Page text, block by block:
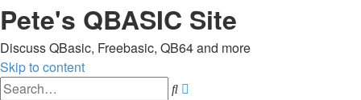
Pete's QBASIC Site
Discuss QBasic, Freebasic, QB64 and more
Skip to content
Search